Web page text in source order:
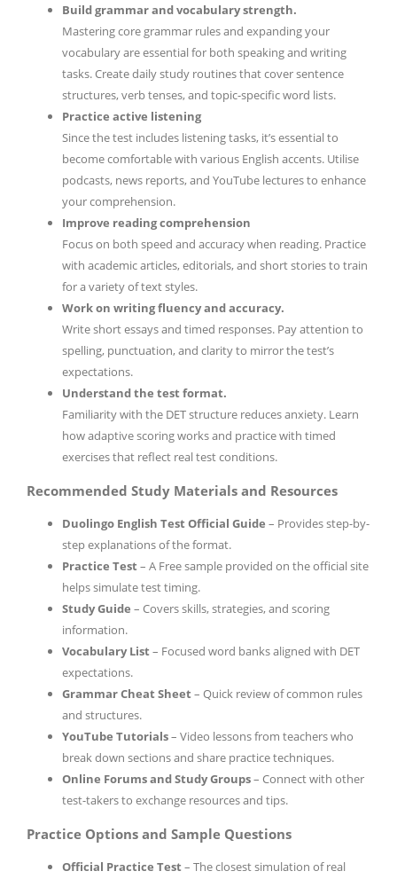
Build grammar and vocabulary strength.
Mastering core grammar rules and expanding your
vocabulary are essential for both speaking and writing
tasks. Create daily study routines that cover sentence
structures, verb tenses, and topic-specific word lists.
Practice active listening
Since the test includes listening tasks, it’s essential to
become comfortable with various English accents. Utilise
podcasts, news reports, and YouTube lectures to enhance
your comprehension.
Improve reading comprehension
Focus on both speed and accuracy when reading. Practice
with academic articles, editorials, and short stories to train
for a variety of text styles.
Work on writing fluency and accuracy.
Write short essays and timed responses. Pay attention to
spelling, punctuation, and clarity to mirror the test’s
expectations.
Understand the test format.
Familiarity with the DET structure reduces anxiety. Learn
how adaptive scoring works and practice with timed
exercises that reflect real test conditions.
Recommended Study Materials and Resources
Duolingo English Test Official Guide – Provides step-by-
step explanations of the format.
Practice Test – A Free sample provided on the official site
helps simulate test timing.
Study Guide – Covers skills, strategies, and scoring
information.
Vocabulary List – Focused word banks aligned with DET
expectations.
Grammar Cheat Sheet – Quick review of common rules
and structures.
YouTube Tutorials– Video lessons from teachers who
break down sections and share practice techniques.
Online Forums and Study Groups– Connect with other
test-takers to exchange resources and tips.
Practice Options and Sample Questions
Official Practice Test – The closest simulation of real